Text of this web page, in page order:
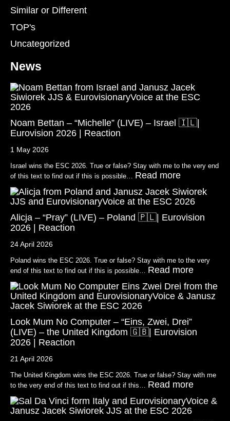
Similar or Different
TOP's
Uncategorized
News
Noam Bettan – “Michelle” (LIVE) – Israel 🇮🇱|
Eurovision 2026 | Reaction
1 May 2026
Israel wins the ESC 2026. True or false? Stay with me to the very end
of this text to find out if this is possible… Read more
Alicja – “Pray” (LIVE) – Poland 🇵🇱| Eurovision
2026 | Reaction
24 April 2026
Poland wins the ESC 2026. True or false? Stay with me to the very
end of this text to find out if this is possible… Read more
Look Mum No Computer – “Eins, Zwei, Drei”
(LIVE) – the United Kingdom 🇬🇧| Eurovision
2026 | Reaction
21 April 2026
The United Kingdom wins the ESC 2026. True or false? Stay with me
to the very end of this text to find out if this… Read more